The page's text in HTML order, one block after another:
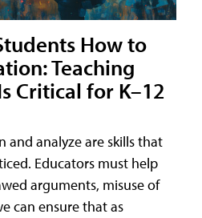
How to
Teaching
Critical for K–12
and analyze are skills that
Educators must help
arguments, misuse of
can ensure that as